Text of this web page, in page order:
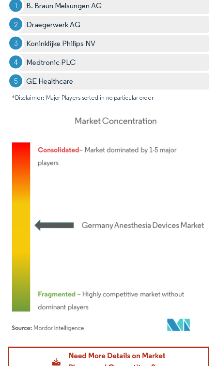
B. Braun Melsungen AG
Draegerwerk AG
Koninklijke Philips NV
Medtronic PLC
GE Healthcare
*Disclaimer: Major Players sorted in no particular order
Image © Mordor Intelligence. Reuse requires attribution under CC BY 4.0.